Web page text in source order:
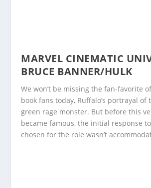
MARVEL CINEMATIC
BRUCE BANNER/HULK
We won’t be missing the fan-favorite
book fans today, Ruffalo’s portrayal of
green rage monster. But before this
became famous, the initial response
chosen for the role wasn’t